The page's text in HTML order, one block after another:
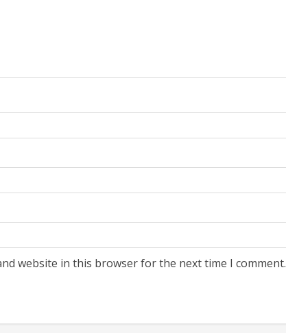
website in this browser for the next time I comment.